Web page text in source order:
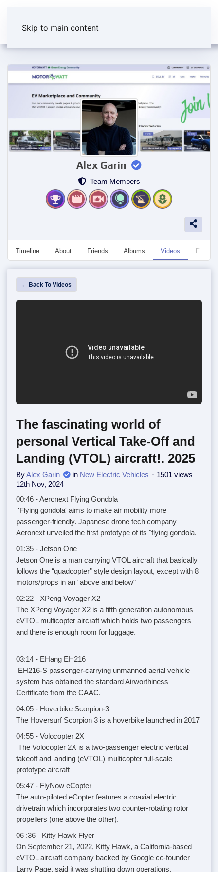
Skip to main content
Alex Garin
Team Members
Timeline About Friends Albums Videos
← Back To Videos
The fascinating world of
personal Vertical Take-Off and
Landing (VTOL) aircraft!. 2025
ByAlex Garin in New Electric Vehicles
1501 views
12th Nov, 2024
00:46 - Aeronext Flying Gondola
'Flying gondola' aims to make air mobility more
passenger-friendly. Japanese drone tech company
Aeronext unveiled the first prototype of its "flying gondola.
01:35 - Jetson One
Jetson One is a man carrying VTOL aircraft that basically
follows the “quadcopter” style design layout, except with 8
motors/props in an “above and below”
02:22 - XPeng Voyager X2
The XPeng Voyager X2 is a fifth generation autonomous
eVTOL multicopter aircraft which holds two passengers
and there is enough room for luggage.
03:14 - EHang EH216
EH216-S passenger-carrying unmanned aerial vehicle
system has obtained the standard Airworthiness
Certificate from the CAAC.
04:05 - Hoverbike Scorpion-3
The Hoversurf Scorpion 3 is a hoverbike launched in 2017
04:55 - Volocopter 2X
The Volocopter 2X is a two-passenger electric vertical
takeoff and landing (eVTOL) multicopter full-scale
prototype aircraft
05:47 - FlyNow eCopter
The auto-piloted eCopter features a coaxial electric
drivetrain which incorporates two counter-rotating rotor
propellers (one above the other).
06 :36 - Kitty Hawk Flyer
On September 21, 2022, Kitty Hawk, a California-based
eVTOL aircraft company backed by Google co-founder
Larry Page, said it was shutting down operations.